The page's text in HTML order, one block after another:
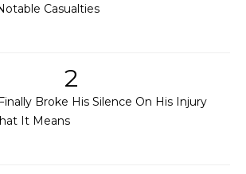
Casualties
2
Broke His Silence On His Injury
It Means